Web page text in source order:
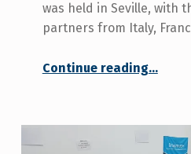
was held in Seville, with
partners from Italy,
Continue reading“COCEMFE Seville Takes Part in the Final Workshop to Validate the Orient2Work Programme Manual”
…